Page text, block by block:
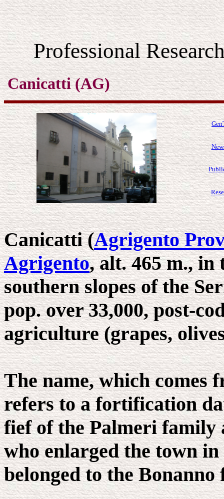
Professional
Canicatti (AG)
Canicatti (Agrigento
Agrigento, alt. 465 m., in
southern slopes of the
pop. over 33,000, post-
agriculture (grapes,
The name, which comes
refers to a fortification
fief of the Palmeri family
who enlarged the town
belonged to the